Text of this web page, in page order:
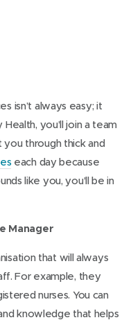
isn’t always easy; it
you’ll join a team
through thick and
each day because
like you, you’ll be in
Manager
that will always
For example, they
nurses. You can
knowledge that helps